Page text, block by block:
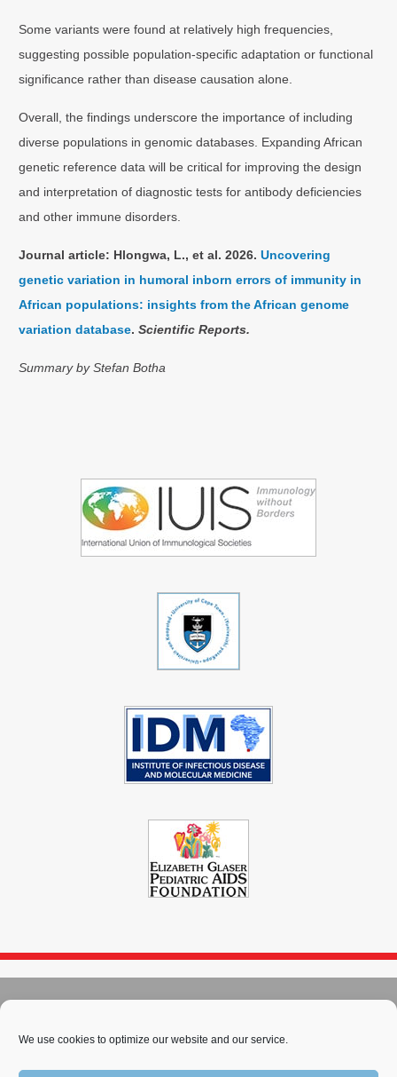
We use cookies to optimize our website and our service.
Some variants were found at relatively high frequencies,
suggesting possible population-specific adaptation or functional
significance rather than disease causation alone.
Overall, the findings underscore the importance of including
diverse populations in genomic databases. Expanding African
genetic reference data will be critical for improving the design
and interpretation of diagnostic tests for antibody deficiencies
and other immune disorders.
Journal article: Hlongwa, L., et al. 2026.Uncovering
genetic variation in humoral inborn errors of immunity in
African populations: insights from the African genome
variation database.Scientific Reports.
Summary by Stefan Botha
Sitemap-Privacy Policy-Cookie Policy -PAIA-Terms & Conditions